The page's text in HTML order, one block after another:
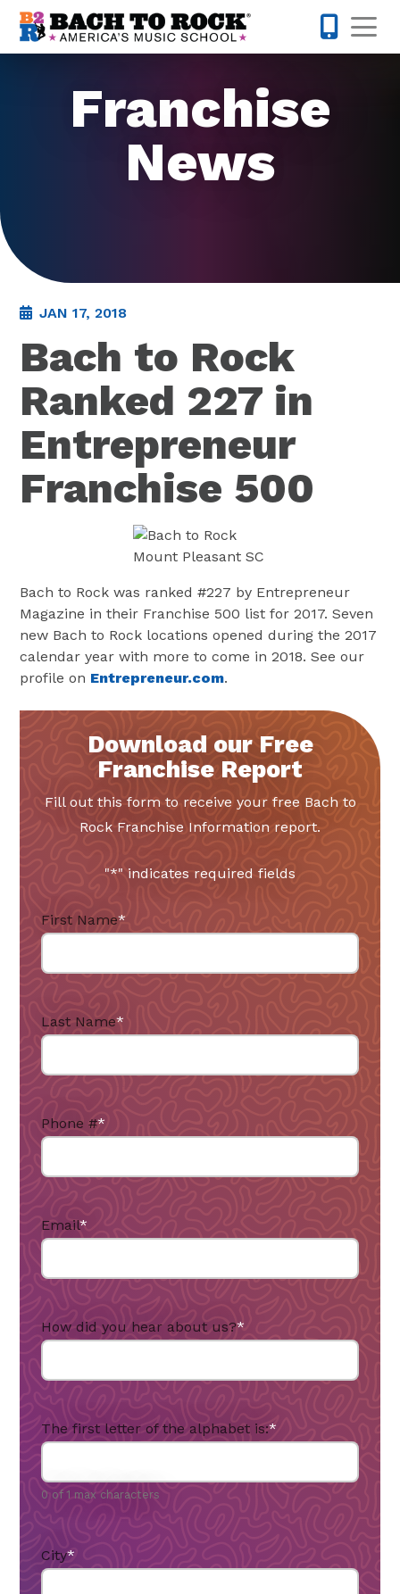
Skip to content
Franchise
News
JAN 17, 2018
Bach to Rock
Ranked 227 in
Entrepreneur
Franchise 500
Bach to Rock was ranked #227 by Entrepreneur
Magazine in their Franchise 500 list for 2017. Seven
new Bach to Rock locations opened during the 2017
calendar year with more to come in 2018. See our
profile on Entrepreneur.com.
Download our Free
Franchise Report
Fill out this form to receive your free Bach to
Rock Franchise Information report.
"*" indicates required fields
First Name*
Last Name*
Phone #*
Email*
How did you hear about us?*
The first letter of the alphabet is:*
0 of 1 max characters
City*